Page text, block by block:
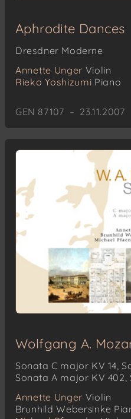
Aphrodite Dances
Dresdner Moderne
Annette Unger Violin
Rieko Yoshizumi Piano
GEN 87107 – 23.11.2007
Wolfgang A.
Sonata C major KV 14,
Sonata A major KV
Annette Unger Violin
Brunhild Webersinke